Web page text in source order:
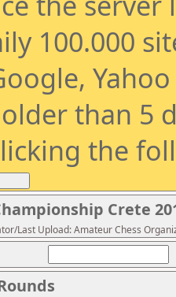
100.000
than 5
the
Crete
Last Upload: Amateur Chess